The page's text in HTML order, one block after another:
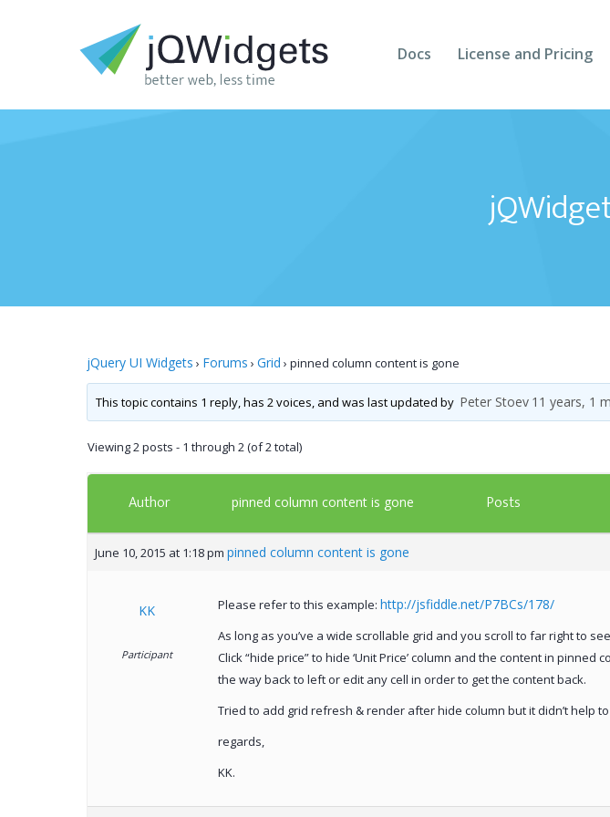
Docs License and Pricing
jQuery UI Widgets › Forums › Grid › pinned column content is gone
This topic contains 1 reply, has 2 voices, and was last updated by Peter Stoev 11 years, 1
Viewing 2 posts - 1 through 2 (of 2 total)
Author pinned column content is gone Posts
June 10, 2015 at 1:18 pm pinned column content is gone
KK
Participant
Please refer to this example: http://jsfiddle.net/P7BCs/178/
As long as you’ve a wide scrollable grid and you scroll to far right to see
Click “hide price” to hide ‘Unit Price’ column and the content in pinned
the way back to left or edit any cell in order to get the content back.
Tried to add grid refresh & render after hide column but it didn’t help
regards,
KK.